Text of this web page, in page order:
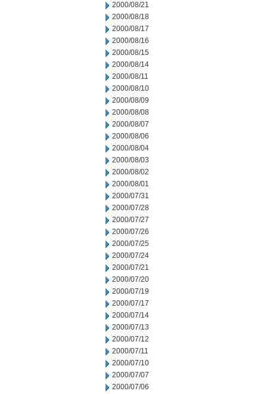
2000/08/21
2000/08/18
2000/08/17
2000/08/16
2000/08/15
2000/08/14
2000/08/11
2000/08/10
2000/08/09
2000/08/08
2000/08/07
2000/08/06
2000/08/04
2000/08/03
2000/08/02
2000/08/01
2000/07/31
2000/07/28
2000/07/27
2000/07/26
2000/07/25
2000/07/24
2000/07/21
2000/07/20
2000/07/19
2000/07/17
2000/07/14
2000/07/13
2000/07/12
2000/07/11
2000/07/10
2000/07/07
2000/07/06